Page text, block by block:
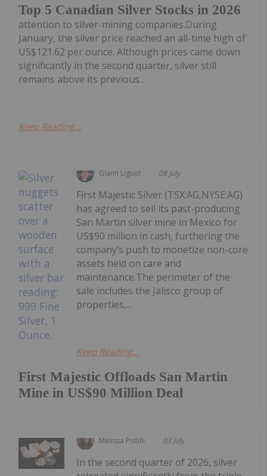
Top 5 Canadian Silver Stocks in 2026
attention to silver-mining companies.During
January, the silver price reached an all-time high of
US$121.62 per ounce. Although prices came down
significantly in the second quarter, silver still
remains above its previous...
Keep Reading...
Giann Liguid 08 July
First Majestic Offloads San Martin
Mine in US$90 Million Deal
First Majestic Silver (TSX:AG,NYSE:AG)
has agreed to sell its past-producing
San Martin silver mine in Mexico for
US$90 million in cash, furthering the
company’s push to monetize non-core
assets held on care and
maintenance.The perimeter of the
sale includes the Jalisco group of
properties,...
Keep Reading...
Melissa Pistilli 03 July
In the second quarter of 2026, silver